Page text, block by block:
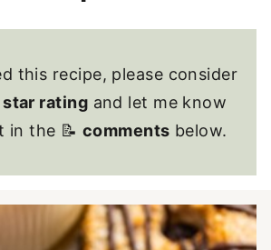
this recipe, please consider
star rating and let me know
in the 📝 comments below.